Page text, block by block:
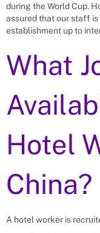
during the World Cup.
assured that our staff
establishment up to
What
Hotel
China?
A hotel worker is